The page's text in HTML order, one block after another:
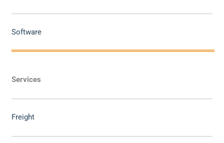
Software
Services
Freight